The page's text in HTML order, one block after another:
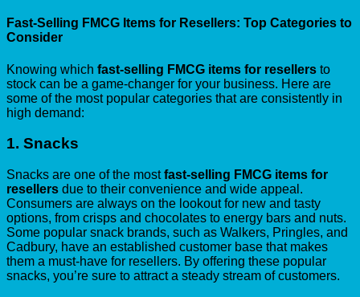
Fast-Selling FMCG Items for Resellers: Top Categories to
Consider
Knowing which fast-selling FMCG items for resellers to
stock can be a game-changer for your business. Here are
some of the most popular categories that are consistently in
high demand:
1. Snacks
Snacks are one of the mostfast-selling FMCG items for
resellers due to their convenience and wide appeal.
Consumers are always on the lookout for new and tasty
options, from crisps and chocolates to energy bars and nuts.
Some popular snack brands, such as Walkers, Pringles, and
Cadbury, have an established customer base that makes
them a must-have for resellers. By offering these popular
snacks, you’re sure to attract a steady stream of customers.